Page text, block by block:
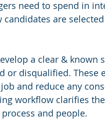
need to spend in
candidates are
a clear &
or disqualified. These
and reduce any
workflow clarifies
and people.